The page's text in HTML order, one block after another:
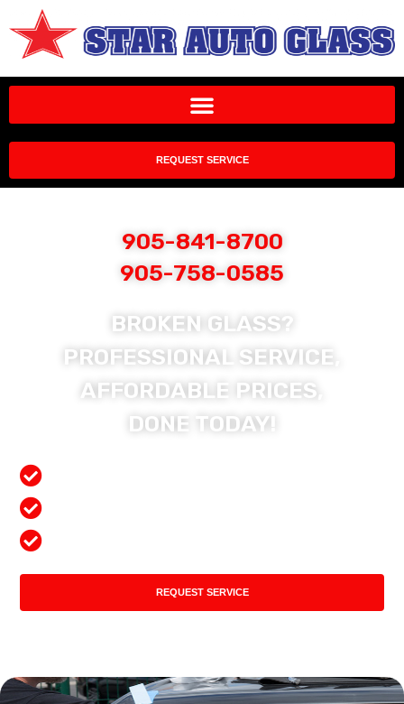
REQUEST SERVICE
905-841-8700
905-758-0585
BROKEN GLASS?
PROFESSIONAL SERVICE,
AFFORDABLE PRICES,
DONE TODAY!
REQUEST SERVICE